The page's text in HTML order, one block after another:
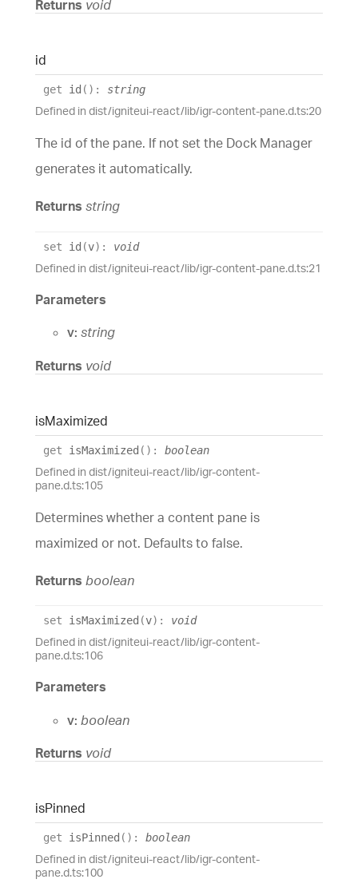
Returns void
id
get id ( ) : string
Defined in dist/igniteui-react/lib/igr-content-pane.d.ts:20
The id of the pane. If not set the Dock Manager
generates it automatically.
Returns string
set id (v) : void
Defined in dist/igniteui-react/lib/igr-content-pane.d.ts:21
Parameters
v: string
Returns void
isMaximized
get isMaximized ( ) : boolean
Defined in dist/igniteui-react/lib/igr-content-
pane.d.ts:105
Determines whether a content pane is
maximized or not. Defaults to false.
Returns boolean
set isMaximized (v) : void
Defined in dist/igniteui-react/lib/igr-content-
pane.d.ts:106
Parameters
v: boolean
Returns void
isPinned
get isPinned ( ) : boolean
Defined in dist/igniteui-react/lib/igr-content-
pane.d.ts:100